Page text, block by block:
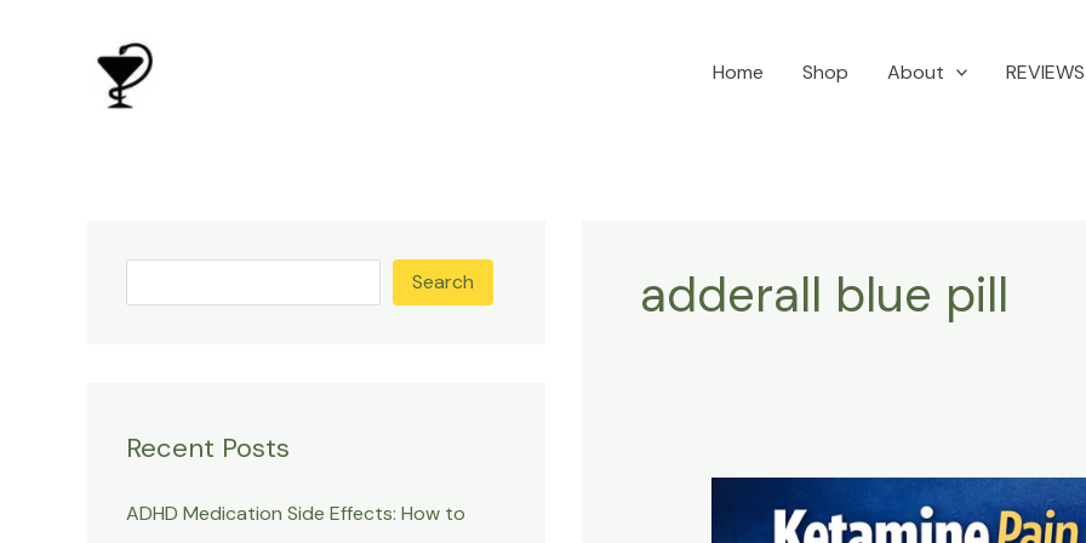
Home Shop About
Search
Recent Posts
ADHD Medication Side Effects: How to
adderall blue pill
approach